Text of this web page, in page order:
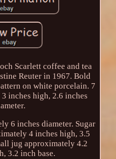
Scarlett coffee and tea
Reuter in 1967. Bold
on white porcelain. 7
inches high, 2.6 inches
6 inches diameter. Sugar
4 inches high, 3.5
jug approximately 4.2
3.2 inch base.